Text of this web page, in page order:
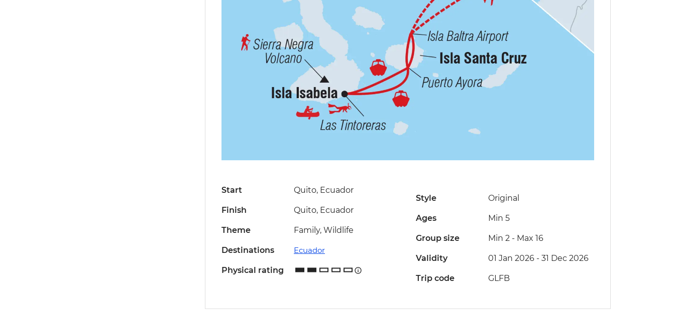
Start Quito, Ecuador
Finish Quito, Ecuador
Theme Family, Wildlife
Destinations Ecuador
Physical rating
Style Original
Ages Min 5
Group size Min 2- Max 16
Validity 01 Jan 2026 - 31 Dec 2026
Trip code GLFB